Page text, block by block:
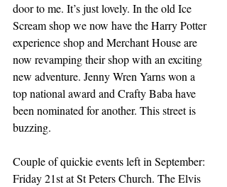
door to me. It’s just lovely. In the old Ice
Scream shop we now have the Harry Potter
experience shop and Merchant House are
now revamping their shop with an exciting
new adventure. Jenny Wren Yarns won a
top national award and Crafty Baba have
been nominated for another. This street is
buzzing.
Couple of quickie events left in September:
Friday 21st at St Peters Church. The Elvis